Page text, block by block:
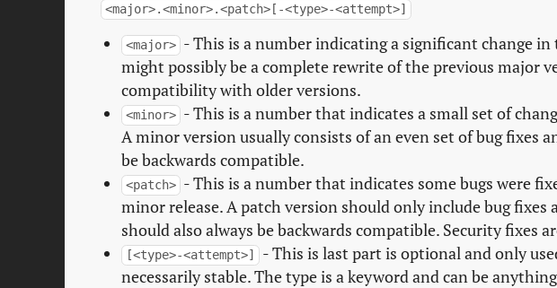
<major>.<minor>.<patch>[-<type>-<attempt>]
<major> - This is a number indicating a significant change
might possibly be a complete rewrite of the previous major
compatibility with older versions.
<minor> - This is a number that indicates a small set of
A minor version usually consists of an even set of bug fixes
be backwards compatible.
<patch> - This is a number that indicates some bugs were
minor release. A patch version should only include bug fixes
should also always be backwards compatible. Security fixes
[<type>-<attempt>]
- This is last part is optional and only
necessarily stable. The type is a keyword and can be